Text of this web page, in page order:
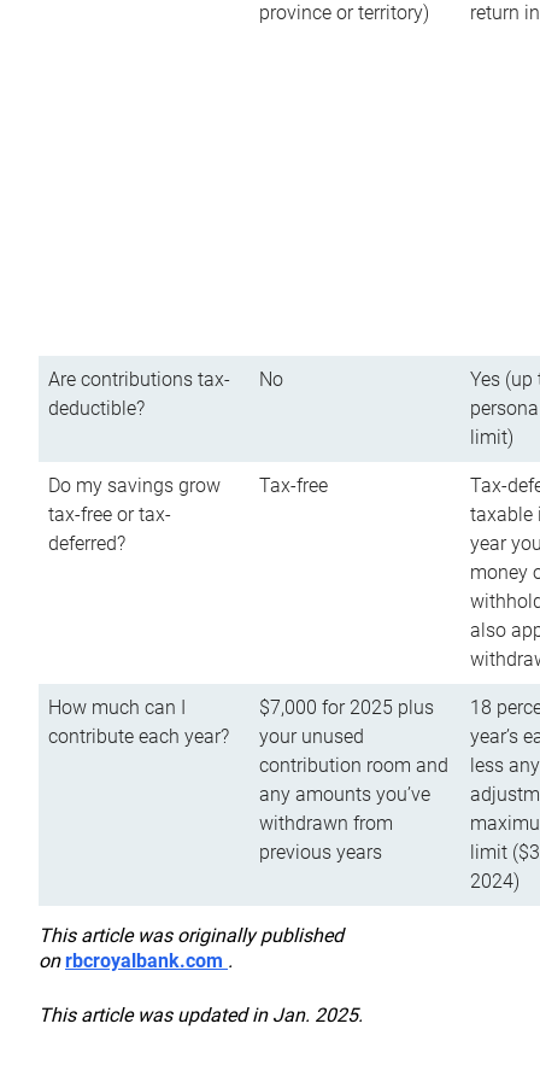
province or territory)
return
Are contributions tax-
deductible?
No
Yes (up
limit)
Do my savings grow
tax-free or tax-
deferred?
Tax-free
Tax-
taxable
year
money
also
How much can I
contribute each year?
$7,000 for 2025 plus
your unused
contribution room and
any amounts you’ve
withdrawn from
previous years
18
year’s
less
limit
2024)
This article was originally published
onrbcroyalbank.com .
This article was updated in Jan. 2025.